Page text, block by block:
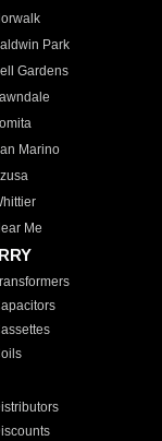
Park
Gardens
Marino
Me